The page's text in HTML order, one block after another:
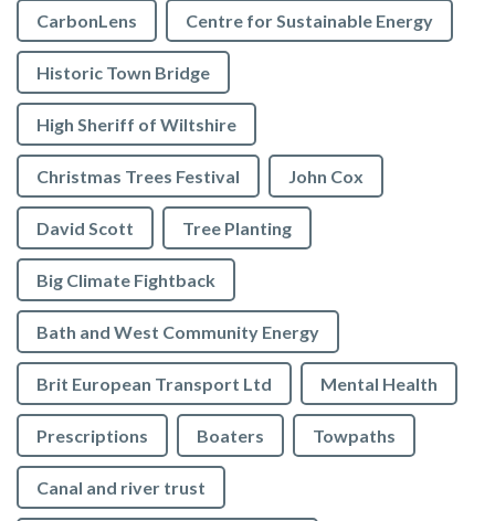
CarbonLens Centre for Sustainable Energy
Historic Town Bridge
High Sheriff of Wiltshire
Christmas Trees Festival John Cox
David Scott Tree Planting
Big Climate Fightback
Bath and West Community Energy
Brit European Transport Ltd Mental Health
Prescriptions Boaters Towpaths
Canal and river trust